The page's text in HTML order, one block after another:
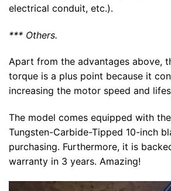
electrical conduit, etc.).
*** Others.
Apart from the advantages above,
torque is a plus point because it
increasing the motor speed and
The model comes equipped with
Tungsten-Carbide-Tipped 10-inch
purchasing. Furthermore, it is
warranty in 3 years. Amazing!